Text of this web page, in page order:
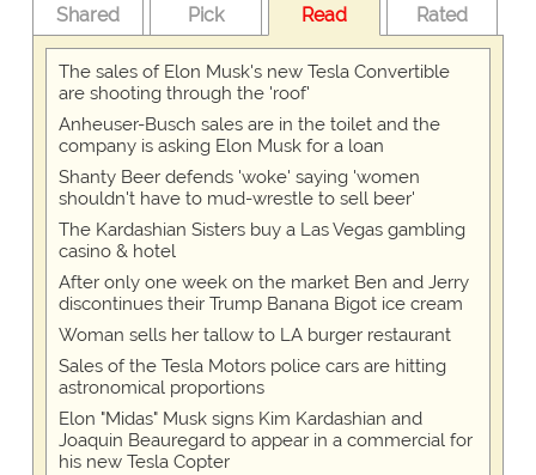
Shared Pick Read Rated
The sales of Elon Musk's new Tesla Convertible
are shooting through the 'roof'
Anheuser-Busch sales are in the toilet and the
company is asking Elon Musk for a loan
Shanty Beer defends 'woke' saying 'women
shouldn't have to mud-wrestle to sell beer'
The Kardashian Sisters buy a Las Vegas gambling
casino & hotel
After only one week on the market Ben and Jerry
discontinues their Trump Banana Bigot ice cream
Woman sells her tallow to LA burger restaurant
Sales of the Tesla Motors police cars are hitting
astronomical proportions
Elon "Midas" Musk signs Kim Kardashian and
Joaquin Beauregard to appear in a commercial for
his new Tesla Copter